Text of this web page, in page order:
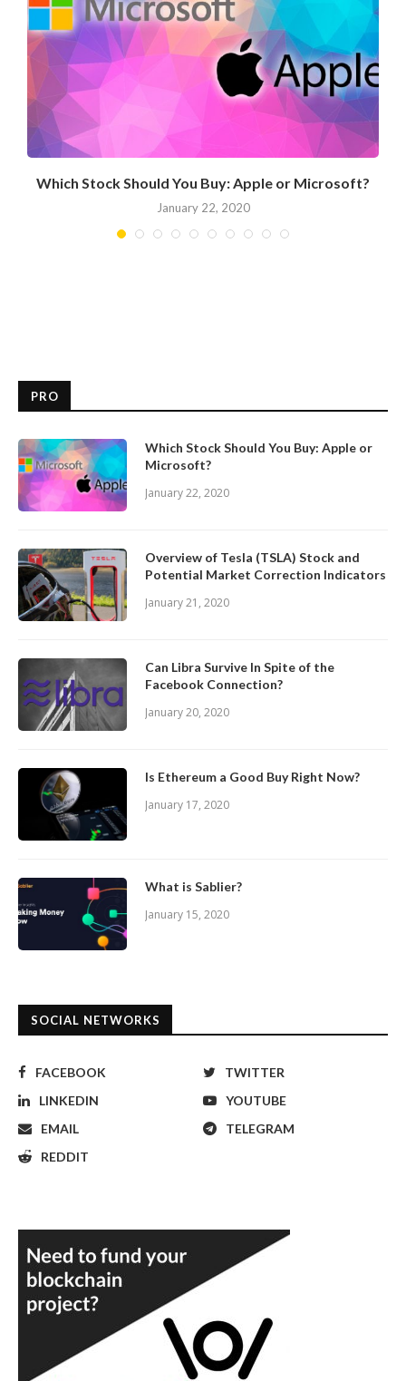
Which Stock Should You Buy: Apple or Microsoft?
January 22, 2020
PRO
Which Stock Should You Buy: Apple or
Microsoft?
January 22, 2020
Overview of Tesla (TSLA) Stock and
Potential Market Correction Indicators
January 21, 2020
Can Libra Survive In Spite of the
Facebook Connection?
January 20, 2020
Is Ethereum a Good Buy Right Now?
January 17, 2020
What is Sablier?
January 15, 2020
SOCIAL NETWORKS
FACEBOOK
TWITTER
LINKEDIN
YOUTUBE
EMAIL
TELEGRAM
REDDIT